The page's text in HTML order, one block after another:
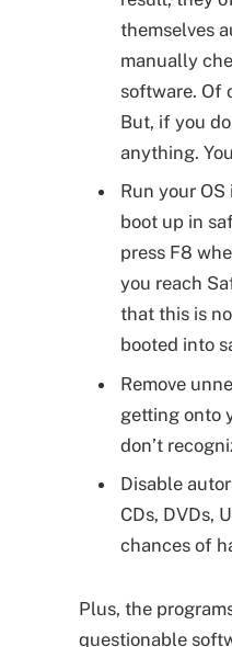
themselves
manually
software. Of
But, if you
anything.
Run your
boot up in
press F8
you reach
that this is
booted into
Remove
getting onto
don’t
Disable
CDs, DVDs,
chances of
Plus, the
questionable